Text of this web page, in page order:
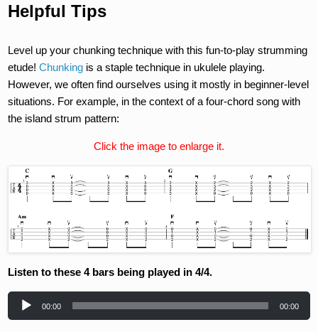
Helpful Tips
Level up your chunking technique with this fun-to-play strumming
etude!Chunking is a staple technique in ukulele playing.
However, we often find ourselves using it mostly in beginner-level
situations. For example, in the context of a four-chord song with
the island strum pattern:
Click the image to enlarge it.
Listen to these 4 bars being played in 4/4.
Audio
Player
00:00 00:00